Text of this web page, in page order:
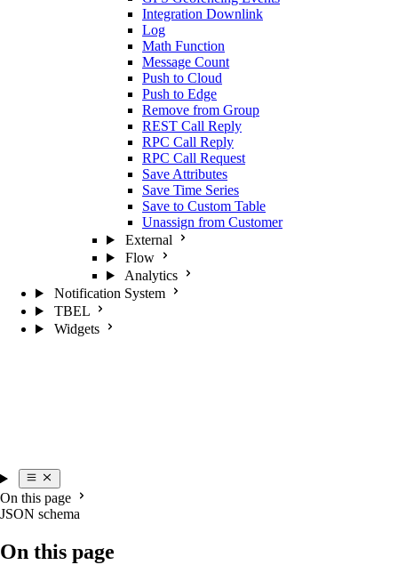
Integration Downlink
Log
Math Function
Message Count
Push to Cloud
Push to Edge
Remove from Group
REST Call Reply
RPC Call Reply
RPC Call Request
Save Attributes
Save Time Series
Save to Custom Table
Unassign from Customer
External
Flow
Analytics
Notification System
TBEL
Widgets
On this page
JSON schema
On this page